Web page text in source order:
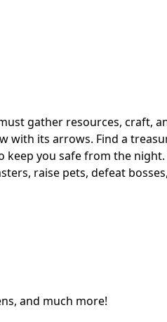
gather resources, craft,
with its arrows. Find a
you safe from the
raise pets, defeat
and much more!